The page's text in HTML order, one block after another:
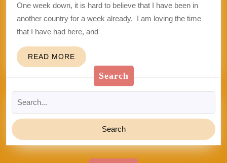
One week down, it is hard to believe that I have been in
another country for a week already. I am loving the time
that I have had here, and
READ MORE READ
MORE
Search
for: